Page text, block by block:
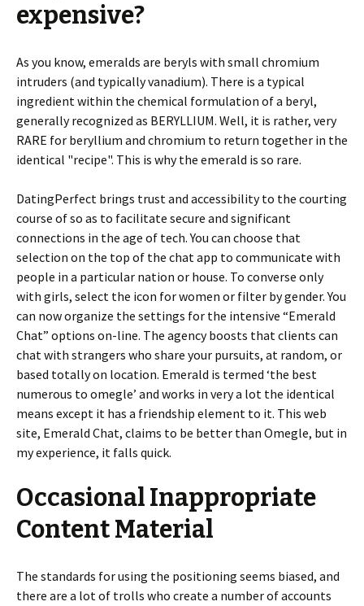
expensive?
As you know, emeralds are beryls with small chromium
intruders (and typically vanadium). There is a typical
ingredient within the chemical formulation of a beryl,
generally recognized as BERYLLIUM. Well, it is rather, very
RARE for beryllium and chromium to return together in the
identical "recipe". This is why the emerald is so rare.
DatingPerfect brings trust and accessibility to the courting
course of so as to facilitate secure and significant
connections in the age of tech. You can choose that
selection on the top of the chat app to communicate with
people in a particular nation or house. To converse only
with girls, select the icon for women or filter by gender. You
can now organize the settings for the intensive “Emerald
Chat” options on-line. The agency boosts that clients can
chat with strangers who share your pursuits, at random, or
based totally on location. Emerald is termed ‘the best
numerous to omegle’ and works in very a lot the identical
means except it has a friendship element to it. This web
site, Emerald Chat, claims to be better than Omegle, but in
my experience, it falls quick.
Occasional Inappropriate
Content Material
The standards for using the positioning seems biased, and
there are a lot of trolls who create a number of accounts